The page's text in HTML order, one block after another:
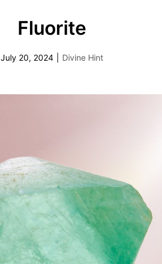
Fluorite
July 20, 2024 Divine Hint